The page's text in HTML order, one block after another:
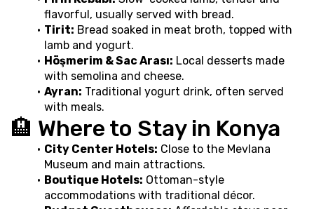
flavorful, usually served with bread.
Tirit: Bread soaked in meat broth, topped with
lamb and yogurt.
Höşmerim & Sac Arası: Local desserts made
with semolina and cheese.
Ayran: Traditional yogurt drink, often served
with meals.
🏨 Where to Stay in Konya
City Center Hotels: Close to the Mevlana
Museum and main attractions.
Boutique Hotels: Ottoman-style
accommodations with traditional décor.